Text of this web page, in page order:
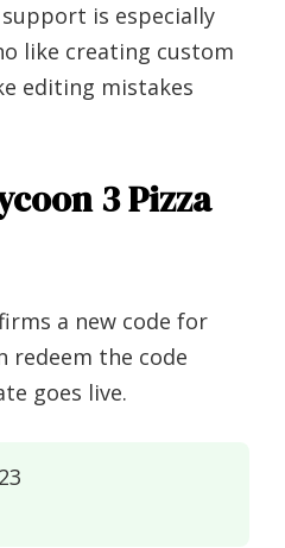
is especially
like creating custom
editing mistakes
3 Pizza
a new code for
redeem the code
goes live.